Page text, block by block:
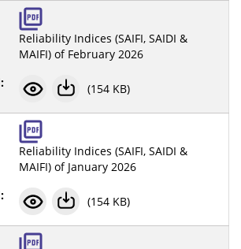
Reliability Indices (SAIFI, SAIDI &
MAIFI) of February 2026
(154 KB)
Reliability Indices (SAIFI, SAIDI &
MAIFI) of January 2026
(154 KB)